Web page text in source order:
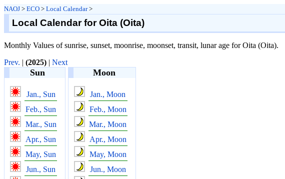
NAOJ > ECO > Local Calendar>
Local Calendar for Oita (Oita)
Monthly Values of sunrise, sunset, moonrise, moonset, transit, lunar age for Oita (Oita).
Prev. | (2025) | Next
Sun
Jan., Sun
Feb., Sun
Mar., Sun
Apr., Sun
May, Sun
Jun., Sun
Moon
Jan., Moon
Feb., Moon
Mar., Moon
Apr., Moon
May, Moon
Jun., Moon